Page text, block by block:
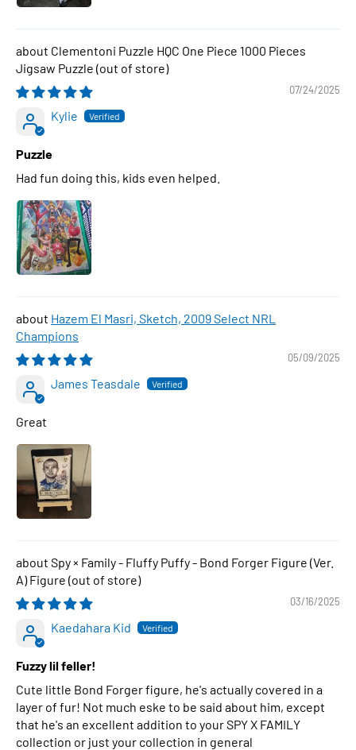
Clementoni Puzzle HQC One Piece 1000 Pieces
Jigsaw Puzzle
07/24/2025
Kylie
Puzzle
Had fun doing this, kids even helped.
Hazem El Masri, Sketch, 2009 Select NRL
Champions
05/09/2025
James Teasdale
Great
Spy × Family - Fluffy Puffy - Bond Forger Figure (Ver.
A) Figure
03/16/2025
Kaedahara Kid
Fuzzy lil feller!
Cute little Bond Forger figure, he's actually covered in a
layer of fur! Not much eske to be said about him, except
that he's an excellent addition to your SPY X FAMILY
collection or just your collection in general